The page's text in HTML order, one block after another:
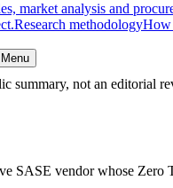
market analysis and
Research methodologyHow
Menu
summary, not an editorial
SASE vendor whose Zero